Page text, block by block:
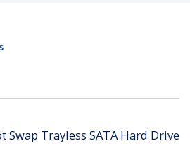
Swap Trayless SATA Hard Drive